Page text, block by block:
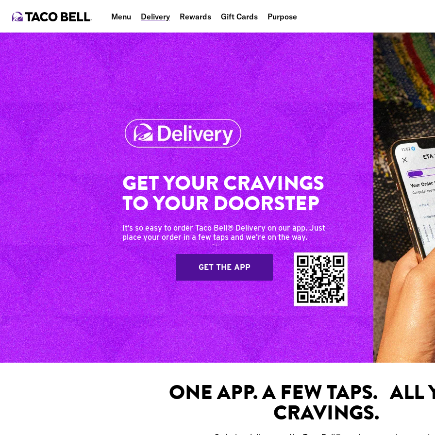
Menu Delivery Rewards Gift Cards Purpose
People
Planet
Food
GET YOUR CRAVINGS
TO YOUR DOORSTEP
It’s so easy to order Taco Bell® Delivery on our app. Just
place your order in a few taps and we’re on the way.
GET THE APP
ONE APP. A FEW TAPS. ALL
CRAVINGS.